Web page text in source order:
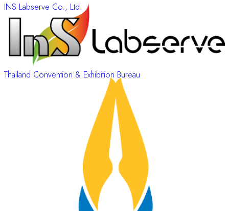
INS Labserve Co., Ltd.
Thailand Convention & Exhibition Bureau